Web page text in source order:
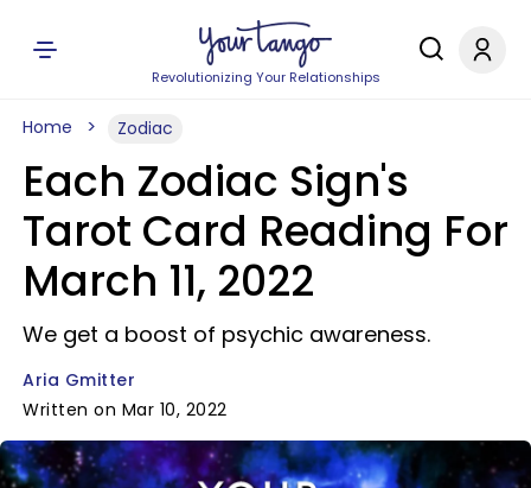
Revolutionizing Your Relationships
Home Zodiac
Each Zodiac Sign's
Tarot Card Reading For
March 11, 2022
We get a boost of psychic awareness.
Aria Gmitter
Written on Mar 10, 2022